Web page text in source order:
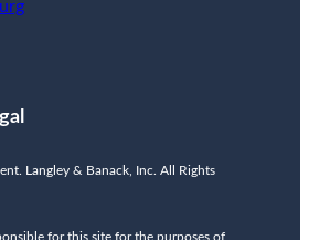
Langley & Banack, Inc. All Rights
for this site for the purposes of